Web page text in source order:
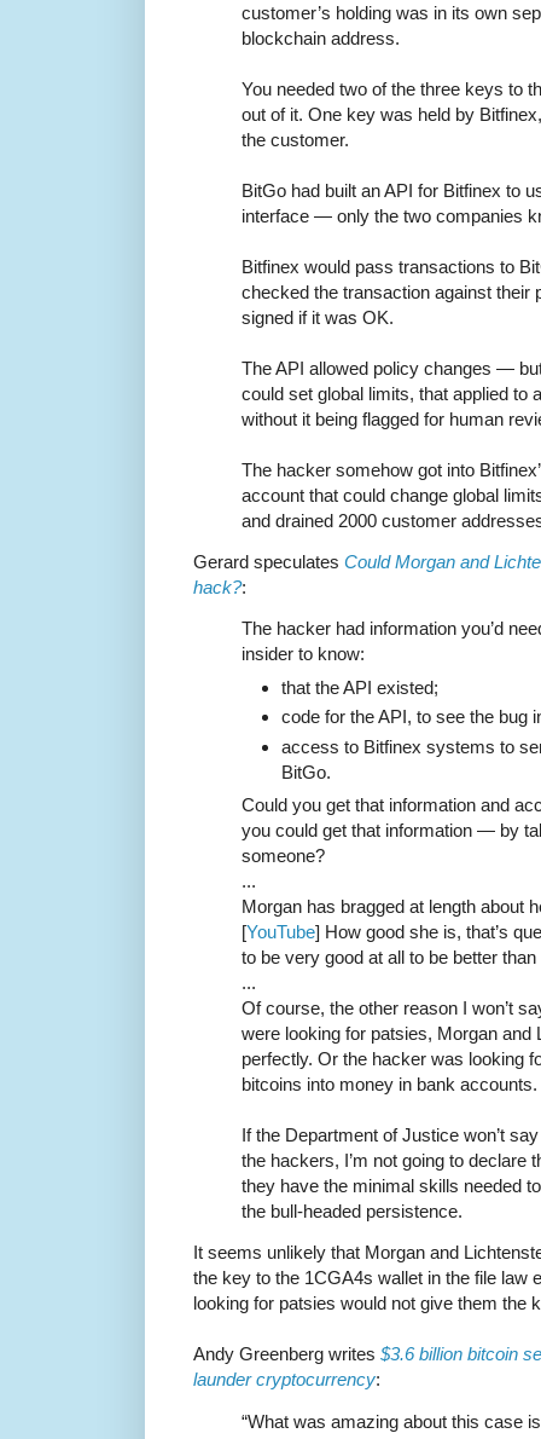
customer’s holding was in its own
blockchain address.
You needed two of the three keys to
out of it. One key was held by
the customer.
BitGo had built an API for Bitfinex to
interface — only the two companies
Bitfinex would pass transactions to
checked the transaction against their
signed if it was OK.
The API allowed policy changes —
could set global limits, that applied to
without it being flagged for human
The hacker somehow got into
account that could change global
and drained 2000 customer
Gerard speculates Could Morgan and
hack?:
The hacker had information you’d
insider to know:
that the API existed;
code for the API, to see the bug
access to Bitfinex systems to
BitGo.
Could you get that information and
you could get that information — by
someone?
...
Morgan has bragged at length about
[YouTube] How good she is, that’s
to be very good at all to be better
...
Of course, the other reason I won’t
were looking for patsies, Morgan and
perfectly. Or the hacker was looking
bitcoins into money in bank accounts.
If the Department of Justice won’t
the hackers, I’m not going to declare
they have the minimal skills needed
the bull-headed persistence.
It seems unlikely that Morgan and
the key to the 1CGA4s wallet in the file law
looking for patsies would not give them the
Andy Greenberg writes $3.6 billion bitcoin
launder cryptocurrency:
“What was amazing about this case